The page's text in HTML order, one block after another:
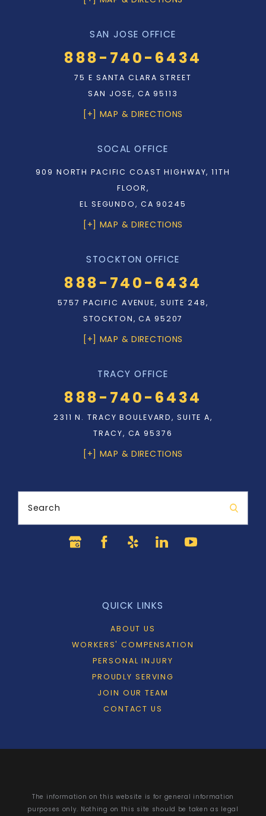
SAN JOSE OFFICE
888-740-6434
75 E SANTA CLARA STREET
SAN JOSE, CA 95113
[+] MAP & DIRECTIONS
SOCAL OFFICE
909 NORTH PACIFIC COAST HIGHWAY, 11TH
FLOOR,
EL SEGUNDO, CA 90245
[+] MAP & DIRECTIONS
STOCKTON OFFICE
888-740-6434
5757 PACIFIC AVENUE, SUITE 248,
STOCKTON, CA 95207
[+] MAP & DIRECTIONS
TRACY OFFICE
888-740-6434
2311 N. TRACY BOULEVARD, SUITE A,
TRACY, CA 95376
[+] MAP & DIRECTIONS
Search
QUICK LINKS
ABOUT US
WORKERS' COMPENSATION
PERSONAL INJURY
PROUDLY SERVING
JOIN OUR TEAM
CONTACT US
The information on this website is for general information
purposes only. Nothing on this site should be taken as legal